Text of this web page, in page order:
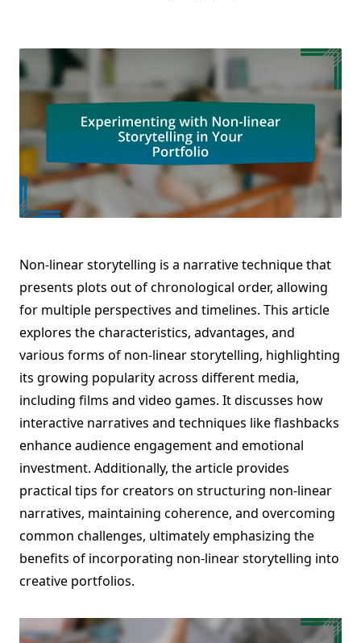
Non-linear storytelling is a narrative technique that
presents plots out of chronological order, allowing
for multiple perspectives and timelines. This article
explores the characteristics, advantages, and
various forms of non-linear storytelling, highlighting
its growing popularity across different media,
including films and video games. It discusses how
interactive narratives and techniques like flashbacks
enhance audience engagement and emotional
investment. Additionally, the article provides
practical tips for creators on structuring non-linear
narratives, maintaining coherence, and overcoming
common challenges, ultimately emphasizing the
benefits of incorporating non-linear storytelling into
creative portfolios.